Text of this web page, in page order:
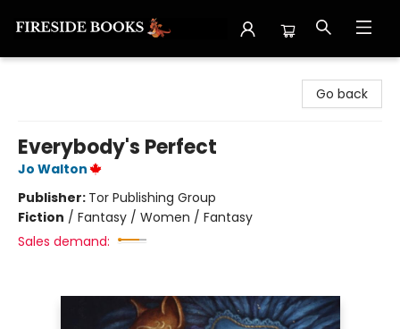
Go back
Everybody's Perfect
Jo Walton
Publisher: Tor Publishing Group
Fiction / Fantasy / Women / Fantasy
Sales demand: